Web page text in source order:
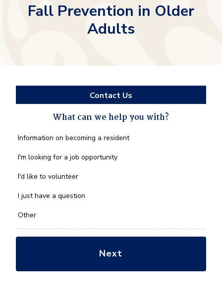
Fall Prevention in Older
Adults
Contact Us
What can we help you with?
What
we
you
*
Information on becoming a resident
I'm looking for a job opportunity
I'd like to volunteer
I just have a question
Other